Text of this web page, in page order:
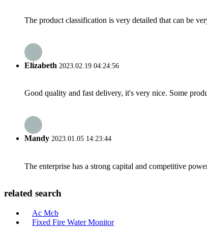
The product classification is very detailed that can be
Elizabeth 2023.02.19 04:24:56
Good quality and fast delivery, it's very nice. Some
Mandy 2023.01.05 14:23:44
The enterprise has a strong capital and competitive
related search
Ac Mcb
Fixed Fire Water Monitor